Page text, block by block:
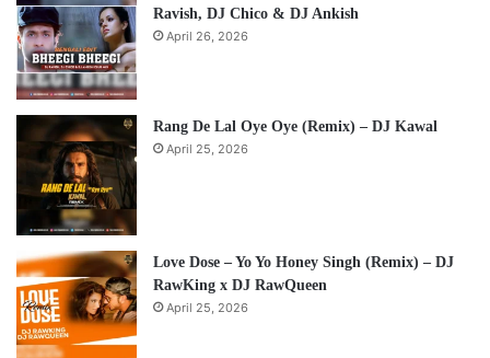
Ravish, DJ Chico & DJ Ankish
April 26, 2026
Rang De Lal Oye Oye (Remix) – DJ Kawal
April 25, 2026
Love Dose – Yo Yo Honey Singh (Remix) – DJ
RawKing x DJ RawQueen
April 25, 2026